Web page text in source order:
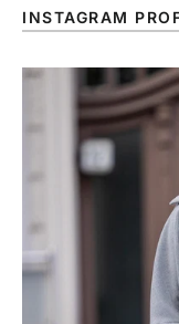
INSTAGRAM